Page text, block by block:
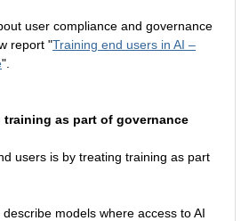
user compliance and governance
report "Training end users in AI –
".
training as part of governance
users is by treating training as part
models where access to AI